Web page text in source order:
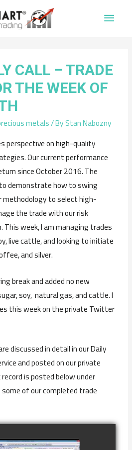
Main
CALL – TRADE
THE WEEK OF
metals/ ByStan Nabozny
perspective on high-quality
Our current performance
since October 2016. The
demonstrate how to swing
to select high-
the trade with our risk
This week, I am managing trades
live cattle, and looking to initiate
and silver.
break and added no new
soy, natural gas, and cattle. I
this week on the private Twitter
discussed in detail in our Daily
and posted on our private
is posted below under
of our completed trade